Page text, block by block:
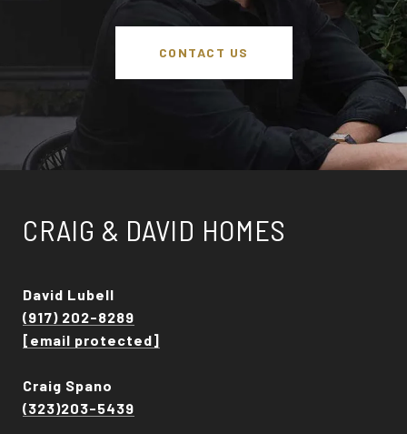
CONTACT US
CRAIG & DAVID HOMES
David Lubell
(917) 202-8289
[email protected]
Craig Spano
(323)203-5439